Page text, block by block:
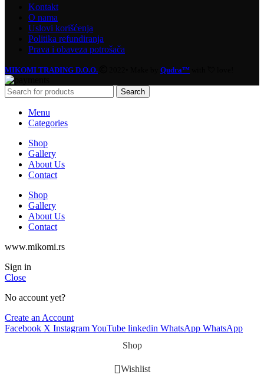
Kontakt
O nama
Uslovi korišćenja
Politika refundiranja
Prava i obaveza potrošača
MIKOMI TRADING D.O.O. Qudra™
Search
Menu
Categories
Shop
Gallery
About Us
Contact
Shop
Gallery
About Us
Contact
www.mikomi.rs
Sign in
Close
No account yet?
Create an Account
Facebook X InstagramYouTube linkedin WhatsApp WhatsApp
Shop
Wishlist